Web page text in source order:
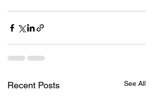
Recent Posts See All